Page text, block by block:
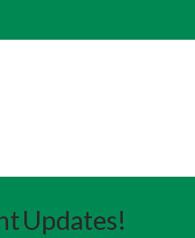
Updates!